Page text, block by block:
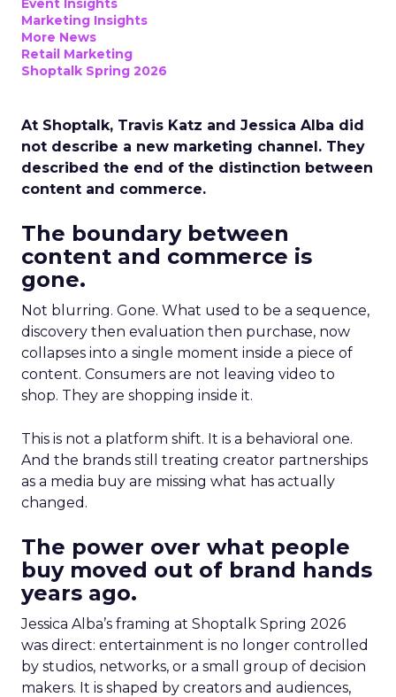
Event Insights
Marketing Insights
More News
Retail Marketing
Shoptalk Spring 2026
At Shoptalk, Travis Katz and Jessica Alba did
not describe a new marketing channel. They
described the end of the distinction between
content and commerce.
The boundary between
content and commerce is
gone.
Not blurring. Gone. What used to be a sequence,
discovery then evaluation then purchase, now
collapses into a single moment inside a piece of
content. Consumers are not leaving video to
shop. They are shopping inside it.
This is not a platform shift. It is a behavioral one.
And the brands still treating creator partnerships
as a media buy are missing what has actually
changed.
The power over what people
buy moved out of brand hands
years ago.
Jessica Alba’s framing at Shoptalk Spring 2026
was direct: entertainment is no longer controlled
by studios, networks, or a small group of decision
makers. It is shaped by creators and audiences,